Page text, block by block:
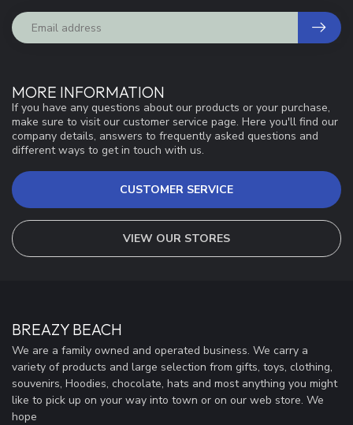
MORE INFORMATION
If you have any questions about our products or your purchase,
make sure to visit our customer service page. Here you'll find our
company details, answers to frequently asked questions and
different ways to get in touch with us.
CUSTOMER SERVICE
VIEW OUR STORES
BREAZY BEACH
We are a family owned and operated business. We carry a
variety of products and large selection from gifts, toys, clothing,
souvenirs, Hoodies, chocolate, hats and most anything you might
like to pick up on your way into town or on our web store. We
hope